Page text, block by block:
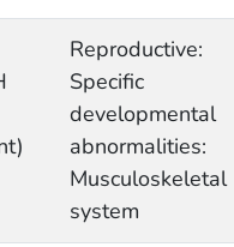
Reproductive:
Specific
developmental
abnormalities:
Musculoskeletal
system